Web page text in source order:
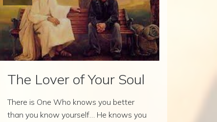
The Lover of Your Soul
There is One Who knows you better
than you know yourself… He knows you